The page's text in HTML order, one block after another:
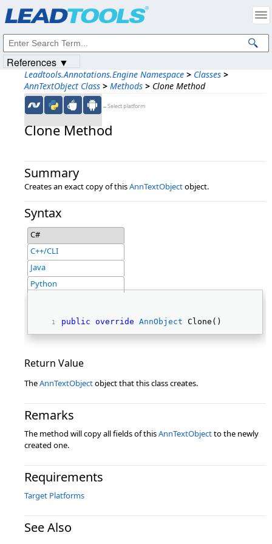
Leadtools.Annotations.Engine Namespace > Classes >
AnnTextObject Class > Methods > Clone Method
←Select platform
Clone Method
Summary
Creates an exact copy of thisAnnTextObjectobject.
Syntax
C#
C++/CLI
Java
Python
public override AnnObject Clone()
Return Value
TheAnnTextObjectobject that this class creates.
Remarks
The method will copy all fields of thisAnnTextObjectto the newly
created one.
Requirements
Target Platforms
See Also
References ▼
Intellectual Property Notices
© 1991-2023Apryse Sofware Corp. All Rights Reserved.